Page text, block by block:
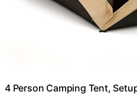
4 Person Camping Tent,